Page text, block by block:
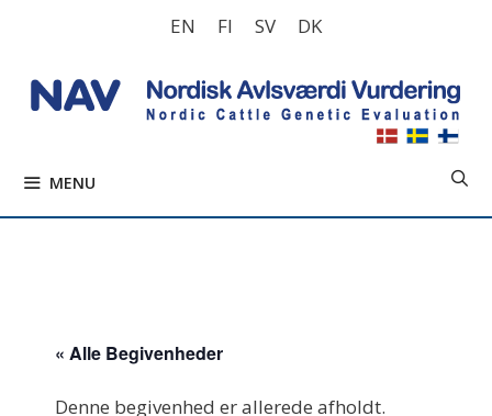
EN FI SV DK
MENU
« Alle Begivenheder
Denne begivenhed er allerede afholdt.